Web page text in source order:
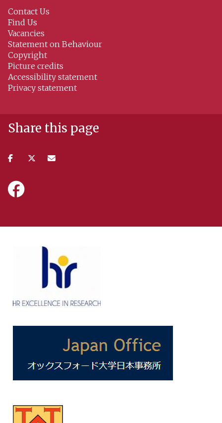
Contact Us
Find Us
Vacancies
Statement on Behaviour
Copyright
Picture credits
Accessibility statement
Privacy statement
Share this page
Share
facebook
ShareShare
Icon:
https://www.facebook.com/NissanInstituteOxford.